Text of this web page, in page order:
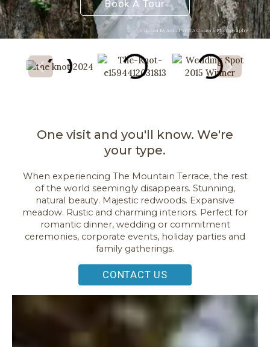
Book A Tour
Clicked By A Girl and A Camera Photography
One visit and you'll know. We're
your type.
When experiencing The Mountain Terrace, the rest
of the world seemingly disappears. Stunning,
natural beauty. Majestic redwoods. Expansive
meadow. Rustic and charming interiors. Perfect for
romantic dinner, wedding or commitment
ceremonies, corporate events, holiday parties and
family gatherings.
CONTACT US